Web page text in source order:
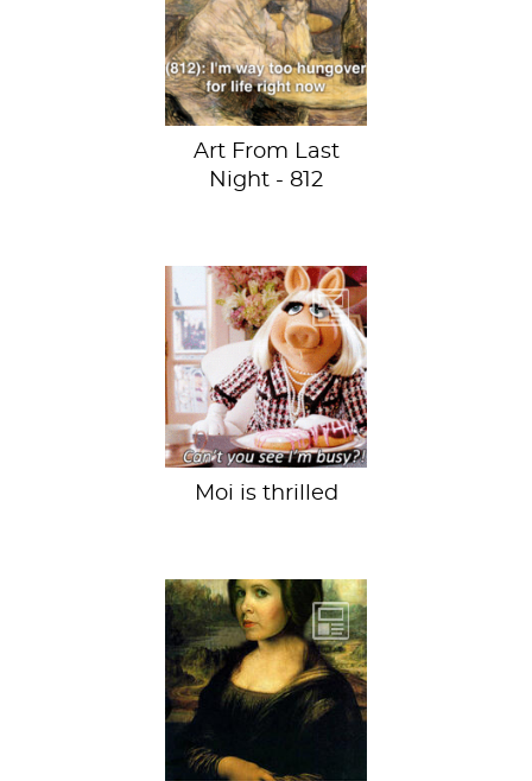
by Henri de
Toulouse-Lautrec
at the Fogg
Museum
Art From Last
Night - 812
Hear ye, hear ye:
“Miss Piggy to
receive feminist
award,” squeals
girl power blog...
Moi is thrilled
“Help me, Obi-Wan
Davinci. You’re my
only hope.”